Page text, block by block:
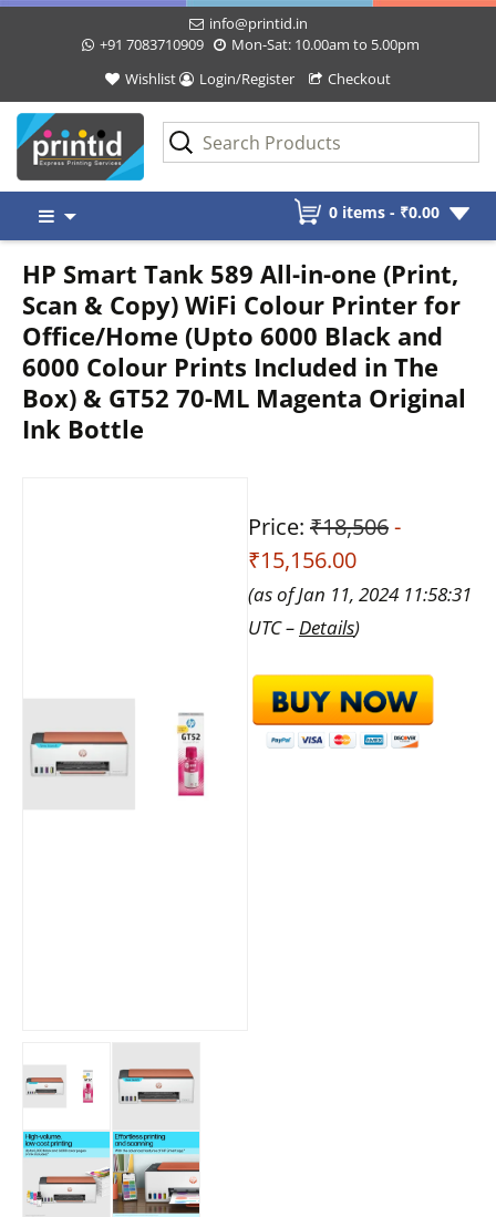
info@printid.in
+91 7083710909
Mon-Sat: 10.00am to 5.00pm
Wishlist
Login/Register Checkout
content
0 items - ₹0.00
HP Smart Tank 589 All-in-one (Print,
Scan & Copy) WiFi Colour Printer for
Office/Home (Upto 6000 Black and
6000 Colour Prints Included in The
Box) & GT52 70-ML Magenta Original
Ink Bottle
Price: ₹18,506-
₹15,156.00
(as of Jan 11, 2024 11:58:31
UTC – Details)